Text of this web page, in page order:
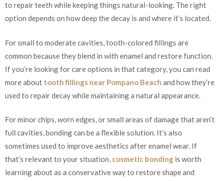
to repair teeth while keeping things natural-looking. The right
option depends on how deep the decay is and where it’s located.
For small to moderate cavities, tooth-colored fillings are
common because they blend in with enamel and restore function.
If you’re looking for care options in that category, you can read
more about tooth fillings near Pompano Beach and how they’re
used to repair decay while maintaining a natural appearance.
For minor chips, worn edges, or small areas of damage that aren’t
full cavities, bonding can be a flexible solution. It’s also
sometimes used to improve aesthetics after enamel wear. If
that’s relevant to your situation, cosmetic bonding is worth
learning about as a conservative way to restore shape and